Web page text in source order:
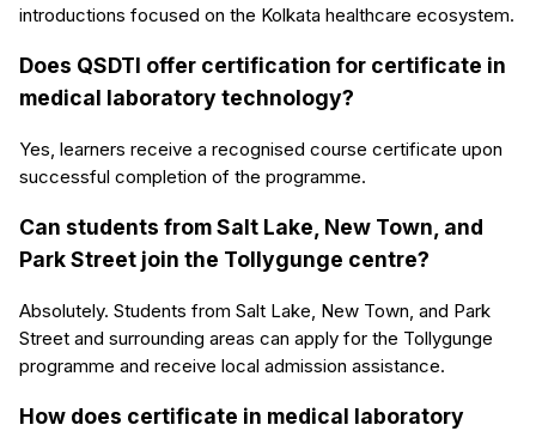
introductions focused on the Kolkata healthcare ecosystem.
Does QSDTI offer certification for certificate in
medical laboratory technology?
Yes, learners receive a recognised course certificate upon
successful completion of the programme.
Can students from Salt Lake, New Town, and
Park Street join the Tollygunge centre?
Absolutely. Students from Salt Lake, New Town, and Park
Street and surrounding areas can apply for the Tollygunge
programme and receive local admission assistance.
How does certificate in medical laboratory